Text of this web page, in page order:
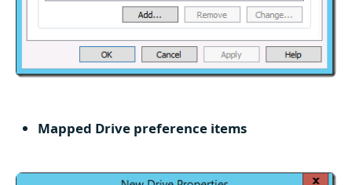
Mapped Drive preference items